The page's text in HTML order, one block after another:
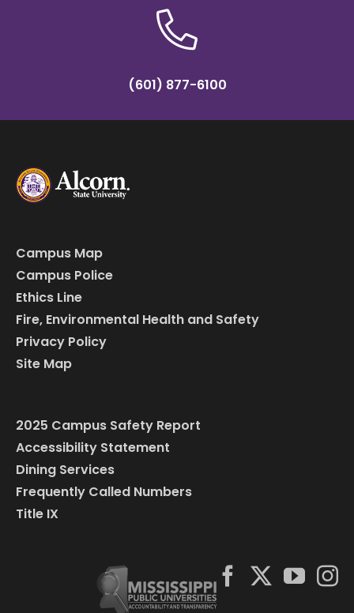
(601) 877-6100
Campus Map
Campus Police
Ethics Line
Fire, Environmental Health and Safety
Privacy Policy
Site Map
2025 Campus Safety Report
Accessibility Statement
Dining Services
Frequently Called Numbers
Title IX